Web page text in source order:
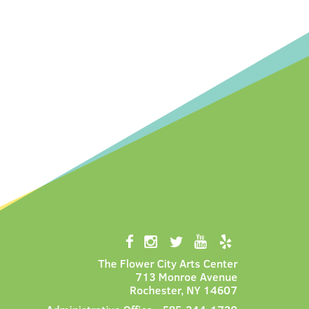
The Flower City Arts Center
713 Monroe Avenue
Rochester, NY 14607